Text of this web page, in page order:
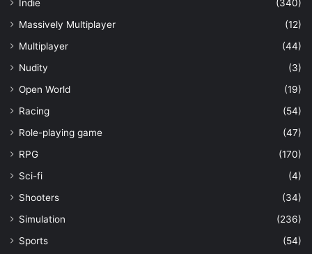
Indie
(340)
Massively Multiplayer
(12)
Multiplayer
(44)
Nudity
(3)
Open World
(19)
Racing
(54)
Role-playing game
(47)
RPG
(170)
Sci-fi
(4)
Shooters
(34)
Simulation
(236)
Sports
(54)